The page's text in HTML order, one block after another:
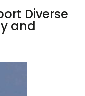
Diverse
and